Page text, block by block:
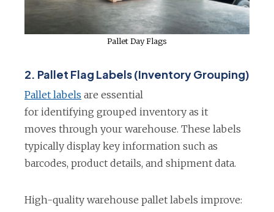
Pallet Day Flags
2. Pallet Flag Labels (Inventory Grouping)
Pallet labels o
p
e
n
s
n
are essential
for identifying grouped inventory as it
moves through your warehouse. These labels
typically display key information such as
barcodes, product details, and shipment data.
High-quality warehouse pallet labels improve: